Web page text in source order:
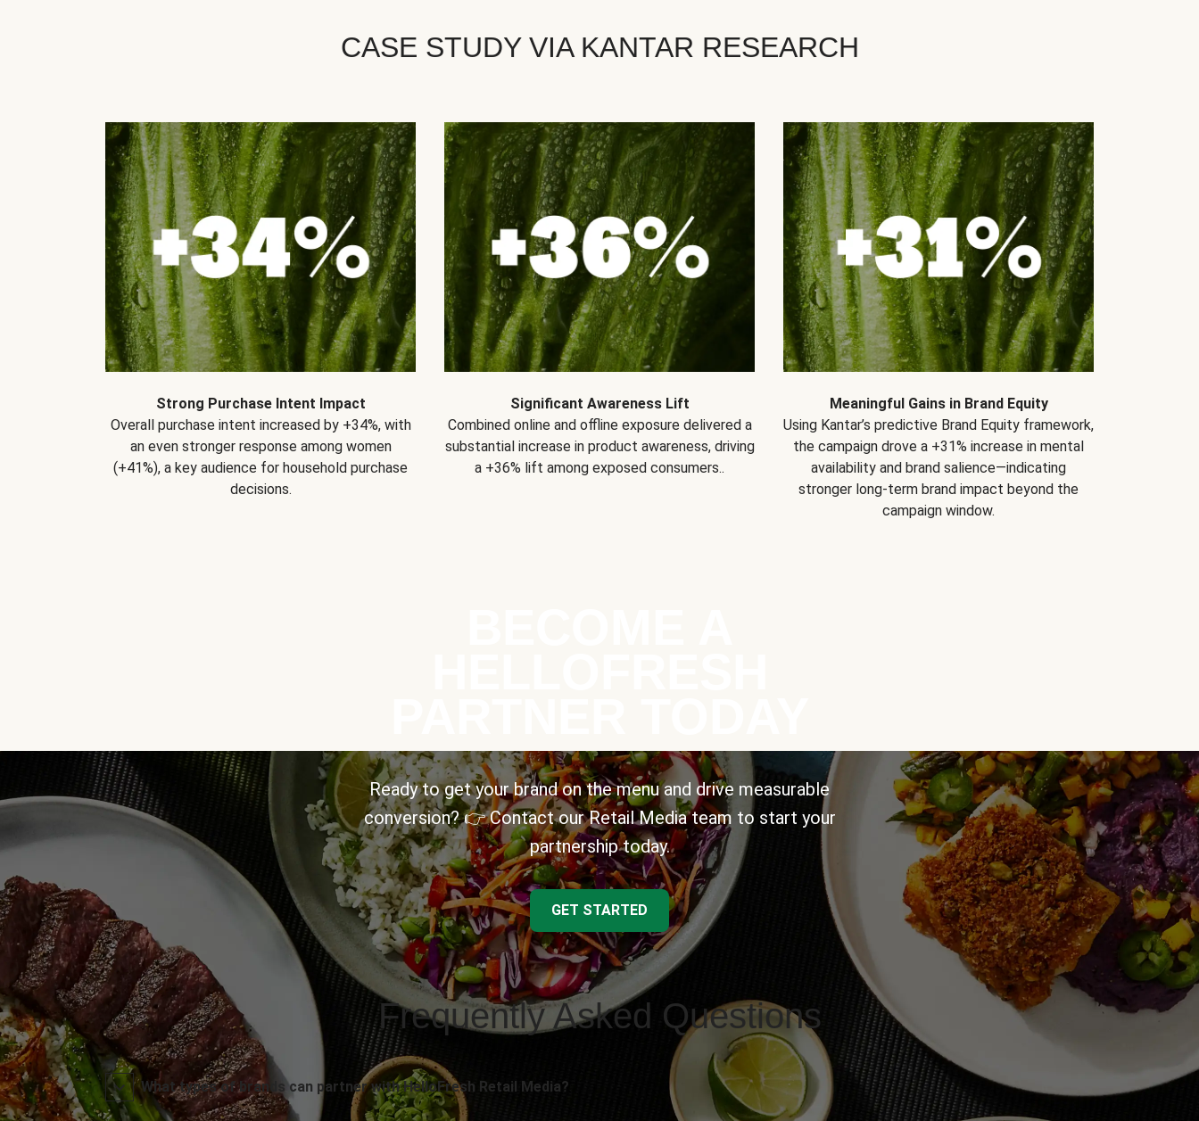
CASE STUDY VIA KANTAR RESEARCH
Strong Purchase Intent Impact
Overall purchase intent increased by +34%, with
an even stronger response among women
(+41%), a key audience for household purchase
decisions.
Significant Awareness Lift
Combined online and offline exposure delivered a
substantial increase in product awareness, driving
a +36% lift among exposed consumers..
Meaningful Gains in Brand Equity
Using Kantar’s predictive Brand Equity framework,
the campaign drove a +31% increase in mental
availability and brand salience—indicating
stronger long-term brand impact beyond the
campaign window.
Ready to get your brand on the menu and drive measurable
conversion? 👉 Contact our Retail Media team to start your
partnership today.
GET STARTED
Frequently Asked Questions
What types of brands can partner with HelloFresh Retail Media?